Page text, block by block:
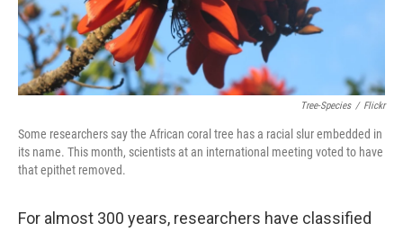
Tree-Species / Flickr
Some researchers say the African coral tree has a racial slur embedded in
its name. This month, scientists at an international meeting voted to have
that epithet removed.
For almost 300 years, researchers have classified